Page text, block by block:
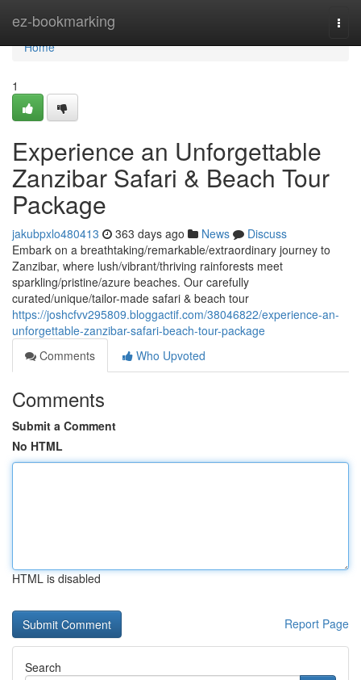
ez-bookmarking
Home
Home
1
Experience an Unforgettable
Zanzibar Safari & Beach Tour
Package
jakubpxlo480413 363 days ago News
Discuss
Embark on a breathtaking/remarkable/extraordinary journey to
Zanzibar, where lush/vibrant/thriving rainforests meet
sparkling/pristine/azure beaches. Our carefully
curated/unique/tailor-made safari & beach tour
https://joshcfvv295809.bloggactif.com/38046822/experience-an-
unforgettable-zanzibar-safari-beach-tour-package
Comments
Who Upvoted
Comments
Submit a Comment
No HTML
HTML is disabled
Report Page
Search